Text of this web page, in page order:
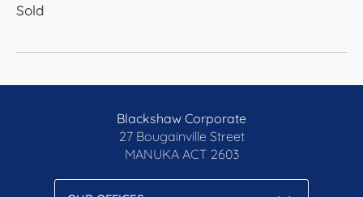
Sold
Blackshaw Corporate
27 Bougainville Street
MANUKA ACT 2603